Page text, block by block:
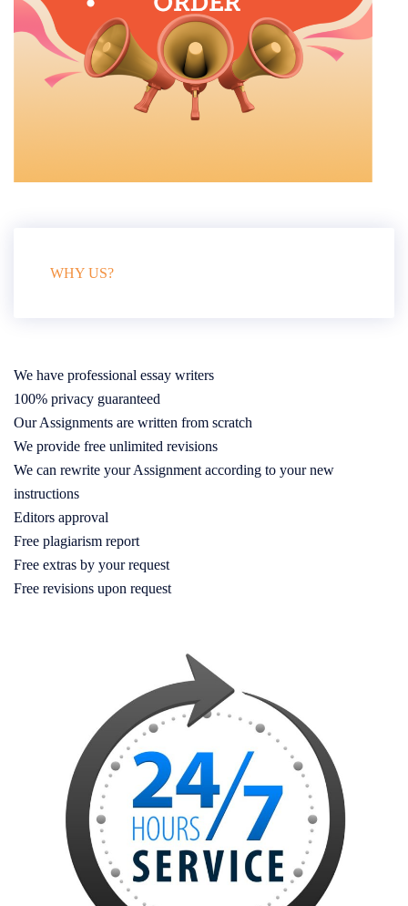
WHY US?
We have professional essay writers
100% privacy guaranteed
Our Assignments are written from scratch
We provide free unlimited revisions
We can rewrite your Assignment according to your new
instructions
Editors approval
Free plagiarism report
Free extras by your request
Free revisions upon request